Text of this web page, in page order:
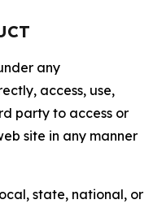
any
access, use,
party to access or
site in any manner
state, national, or